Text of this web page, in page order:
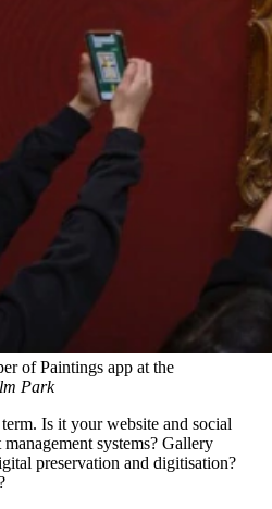
of Paintings app at the
Park
Is it your website and social
systems? Gallery
preservation and digitisation?